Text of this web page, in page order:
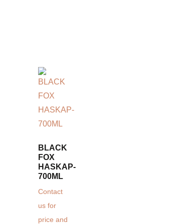
BLACK
FOX
HASKAP-
700ML
Contact
us for
price and